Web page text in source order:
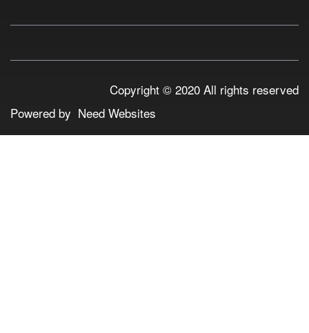
Copyright © 2020 All rights reserved
Powered by Need Websites